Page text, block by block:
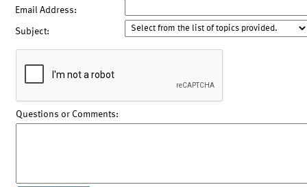
Email Address:
Subject:
Questions or Comments: